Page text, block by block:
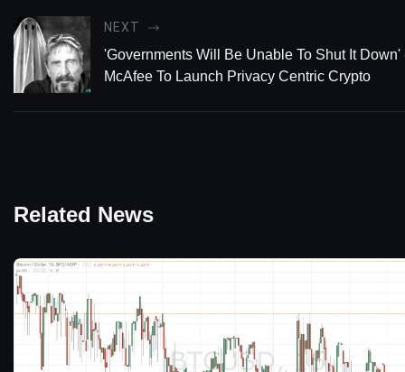
NEXT
'Governments Will Be Unable To Shut It Down'
McAfee To Launch Privacy Centric Crypto
Related News